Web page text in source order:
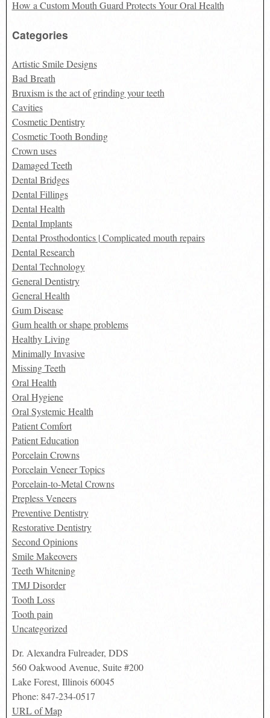
How a Custom Mouth Guard Protects Your Oral Health
Categories
Artistic Smile Designs
Bad Breath
Bruxism is the act of grinding your teeth
Cavities
Cosmetic Dentistry
Cosmetic Tooth Bonding
Crown uses
Damaged Teeth
Dental Bridges
Dental Fillings
Dental Health
Dental Implants
Dental Prosthodontics | Complicated mouth repairs
Dental Research
Dental Technology
General Dentistry
General Health
Gum Disease
Gum health or shape problems
Healthy Living
Minimally Invasive
Missing Teeth
Oral Health
Oral Hygiene
Oral Systemic Health
Patient Comfort
Patient Education
Porcelain Crowns
Porcelain Veneer Topics
Porcelain-to-Metal Crowns
Prepless Veneers
Preventive Dentistry
Restorative Dentistry
Second Opinions
Smile Makeovers
Teeth Whitening
TMJ Disorder
Tooth Loss
Tooth pain
Uncategorized
Dr. Alexandra Fulreader, DDS
560 Oakwood Avenue, Suite #200
Lake Forest, Illinois 60045
Phone: 847-234-0517
URL of Map